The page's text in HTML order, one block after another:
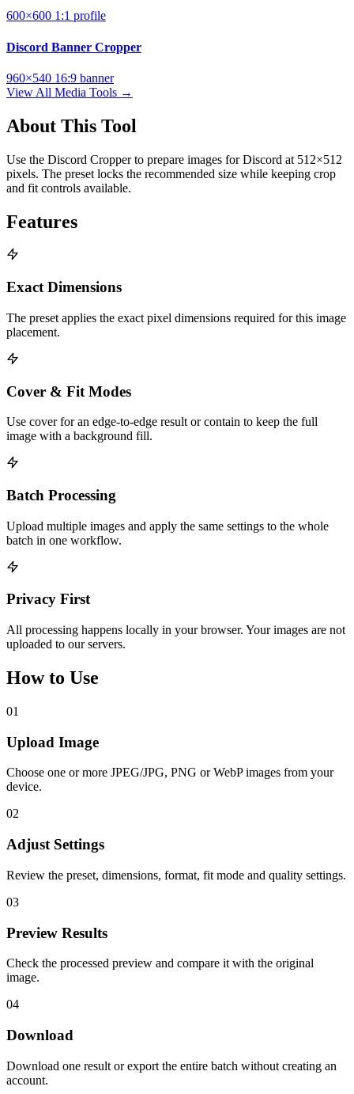
600×600 1:1 profile
Discord Banner Cropper
960×540 16:9 banner
View All Media Tools →
About This Tool
Use the Discord Cropper to prepare images for Discord at 512×512
pixels. The preset locks the recommended size while keeping crop
and fit controls available.
Features
Exact Dimensions
The preset applies the exact pixel dimensions required for this image
placement.
Cover & Fit Modes
Use cover for an edge-to-edge result or contain to keep the full
image with a background fill.
Batch Processing
Upload multiple images and apply the same settings to the whole
batch in one workflow.
Privacy First
All processing happens locally in your browser. Your images are not
uploaded to our servers.
How to Use
01
Upload Image
Choose one or more JPEG/JPG, PNG or WebP images from your
device.
02
Adjust Settings
Review the preset, dimensions, format, fit mode and quality settings.
03
Preview Results
Check the processed preview and compare it with the original
image.
04
Download
Download one result or export the entire batch without creating an
account.